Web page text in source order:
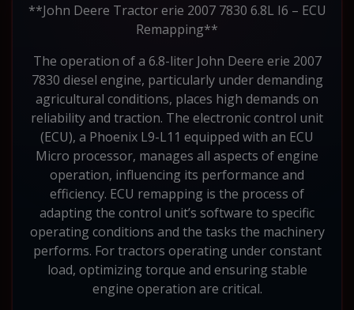
**John Deere Tractor erie 2007 7830 6.8L I6 – ECU
Remapping**
The operation of a 6.8-liter John Deere erie 2007
7830 diesel engine, particularly under demanding
agricultural conditions, places high demands on
reliability and traction. The electronic control unit
(ECU), a Phoenix L9-L11 equipped with an ECU
Micro processor, manages all aspects of engine
operation, influencing its performance and
efficiency. ECU remapping is the process of
adapting the control unit’s software to specific
operating conditions and the tasks the machinery
performs. For tractors operating under constant
load, optimizing torque and ensuring stable
engine operation are critical.